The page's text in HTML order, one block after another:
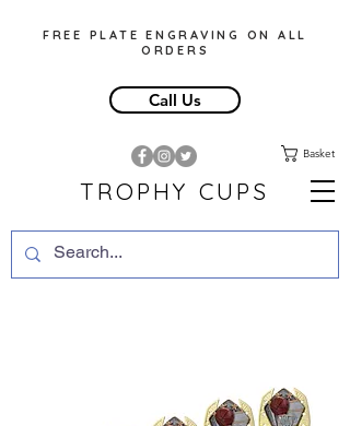
Basket
TROPHY CUPS
FREE PLATE ENGRAVING ON ALL
ORDERS
Call Us